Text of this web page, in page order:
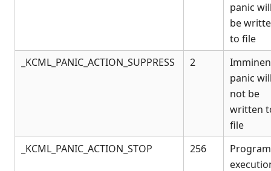
panic
be
to file
_KCML_PANIC_ACTION_SUPPRESS
2
panic
not be
written
file
_KCML_PANIC_ACTION_STOP
256
Program